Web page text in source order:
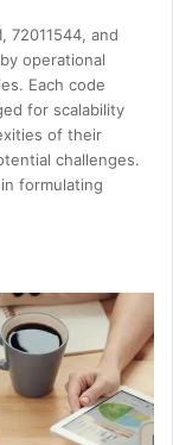
72011544, and
operational
Each code
for scalability
of their
challenges.
formulating